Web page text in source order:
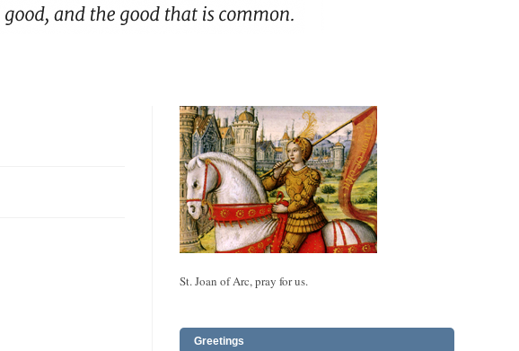
St. Joan of Arc, pray for us.
Greetings